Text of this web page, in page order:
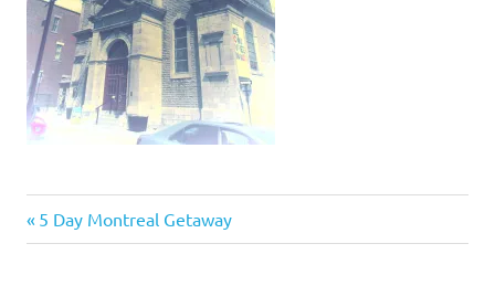
Post
Previous
Post:
5 Day Montreal Getaway